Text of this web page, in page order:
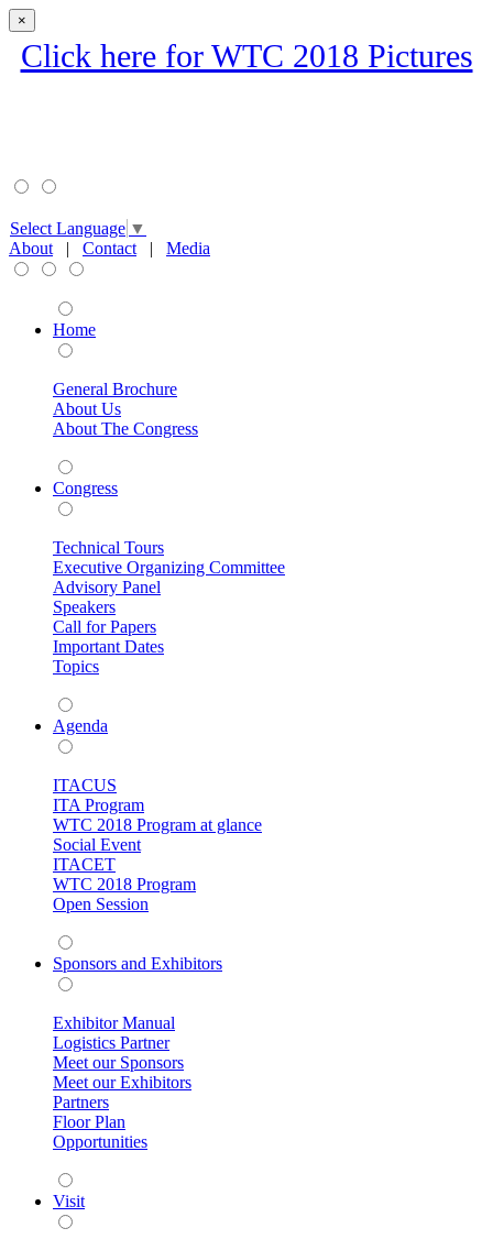
×
Click here for WTC 2018 Pictures
Select Language ▼
About | Contact | Media
Home
General Brochure
About Us
About The Congress
Congress
Technical Tours
Executive Organizing Committee
Advisory Panel
Speakers
Call for Papers
Important Dates
Topics
Agenda
ITACUS
ITA Program
WTC 2018 Program at glance
Social Event
ITACET
WTC 2018 Program
Open Session
Sponsors and Exhibitors
Exhibitor Manual
Logistics Partner
Meet our Sponsors
Meet our Exhibitors
Partners
Floor Plan
Opportunities
Visit